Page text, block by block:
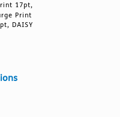
17pt,
Print
DAISY
This